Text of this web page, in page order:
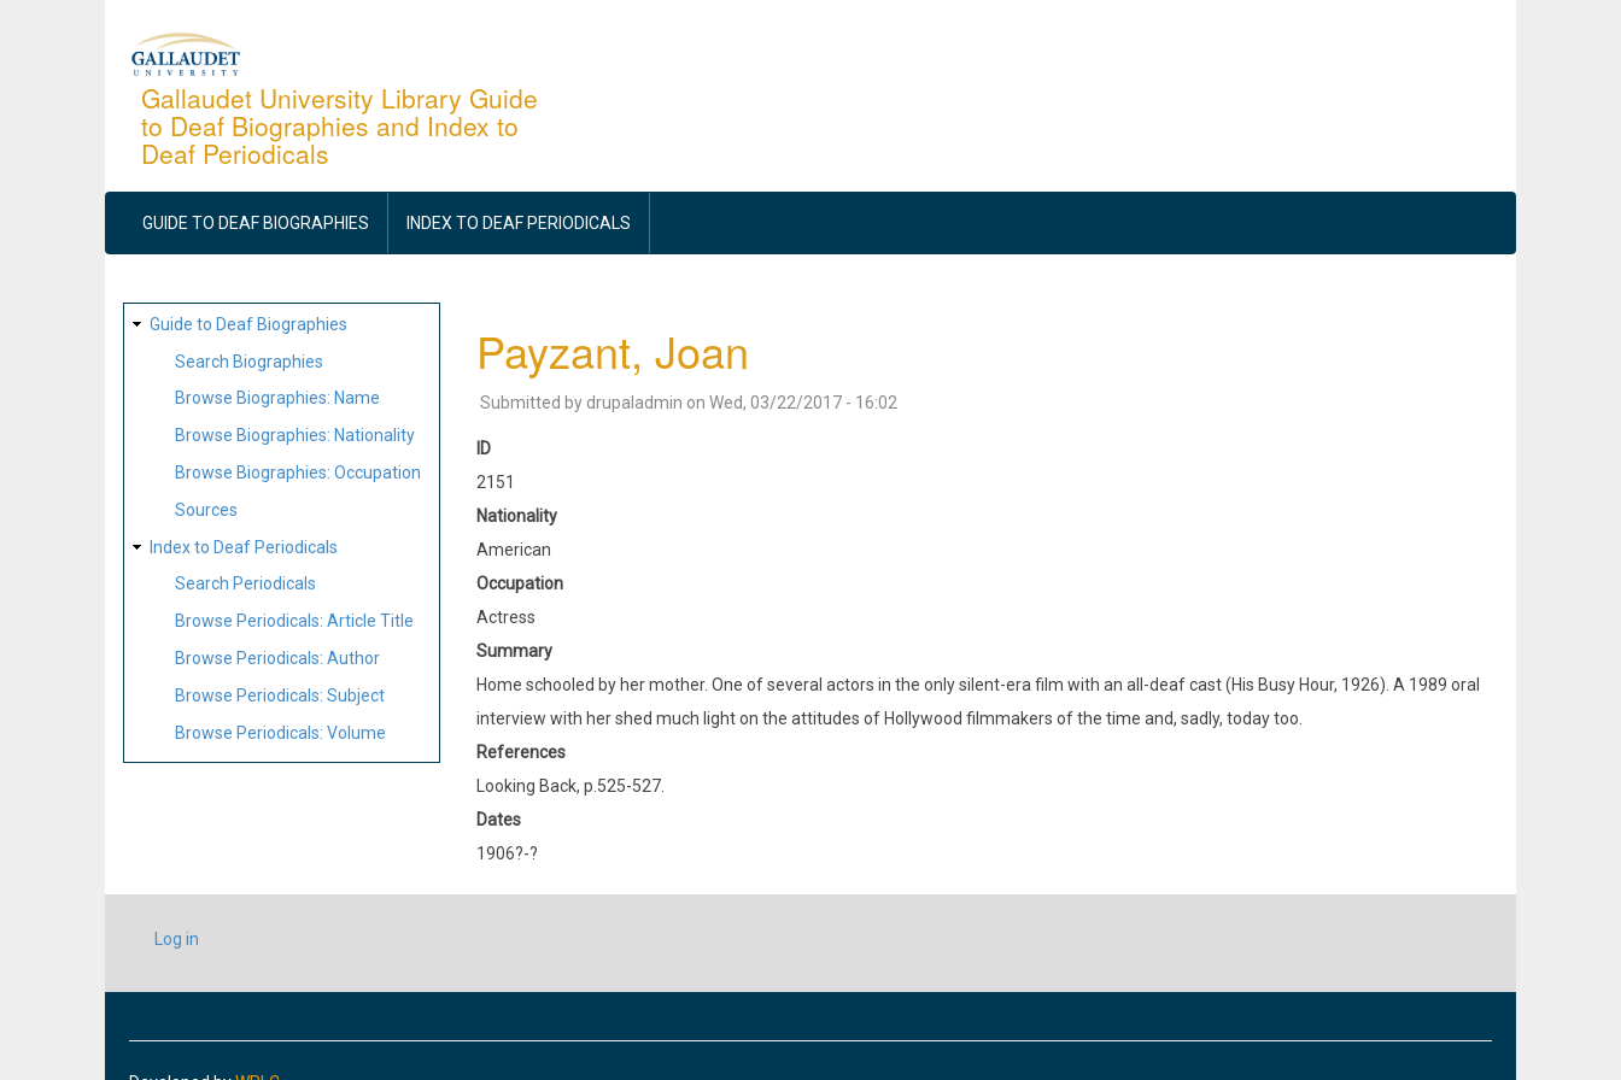
Gallaudet University Library Guide
to Deaf Biographies and Index to
Deaf Periodicals
MAIN
NAVIGATION
GUIDE TO DEAF BIOGRAPHIES INDEX TO DEAF PERIODICALS
SITE
MAP
Guide to Deaf Biographies
Search Biographies
Browse Biographies: Name
Browse Biographies: Nationality
Browse Biographies: Occupation
Sources
Index to Deaf Periodicals
Search Periodicals
Browse Periodicals: Article Title
Browse Periodicals: Author
Browse Periodicals: Subject
Browse Periodicals: Volume
Payzant, Joan
Submitted by drupaladmin on Wed, 03/22/2017 - 16:02
ID
2151
Nationality
American
Occupation
Actress
Summary
Home schooled by her mother. One of several actors in the only silent-era film with an all-deaf cast (His Busy Hour, 1926). A 1989 oral
interview with her shed much light on the attitudes of Hollywood filmmakers of the time and, sadly, today too.
References
Looking Back, p.525-527.
Dates
1906?-?
USER
ACCOUNT
Log in